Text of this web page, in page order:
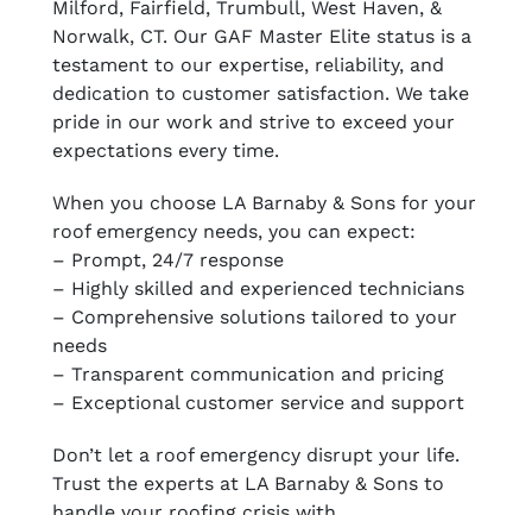
Milford, Fairfield, Trumbull, West Haven, &
Norwalk, CT. Our GAF Master Elite status is a
testament to our expertise, reliability, and
dedication to customer satisfaction. We take
pride in our work and strive to exceed your
expectations every time.
When you choose LA Barnaby & Sons for your
roof emergency needs, you can expect:
– Prompt, 24/7 response
– Highly skilled and experienced technicians
– Comprehensive solutions tailored to your
needs
– Transparent communication and pricing
– Exceptional customer service and support
Don’t let a roof emergency disrupt your life.
Trust the experts at LA Barnaby & Sons to